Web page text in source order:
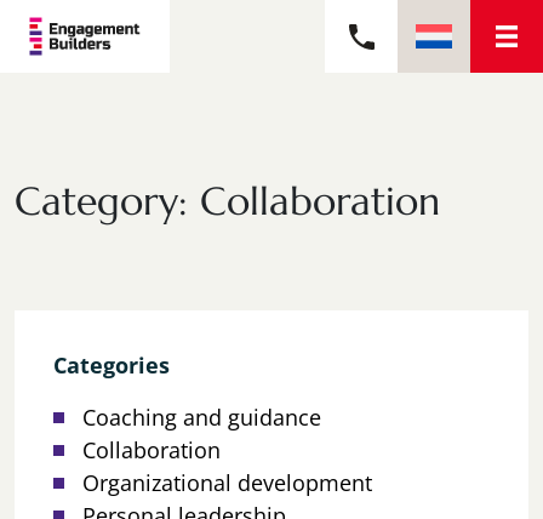
Category: Collaboration
Categories
Coaching and guidance
Collaboration
Organizational development